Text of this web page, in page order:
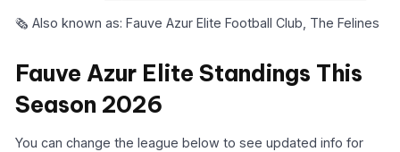
🗞️ Also known as: Fauve Azur Elite Football Club, The Felines
Fauve Azur Elite Standings This
Season 2026
You can change the league below to see updated info for